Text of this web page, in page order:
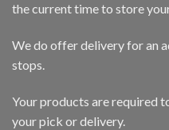
the current time to store
We do offer delivery for an
stops.
Your products are required
your pick or delivery.